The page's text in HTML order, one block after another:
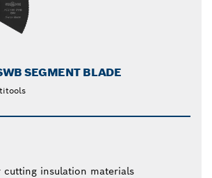
SEGMENT BLADE
cutting insulation materials